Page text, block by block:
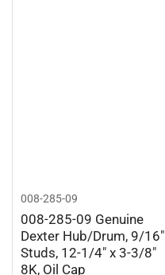
008-285-09
008-285-09 Genuine
Dexter Hub/Drum, 9/16"
Studs, 12-1/4" x 3-3/8"
8K, Oil Cap